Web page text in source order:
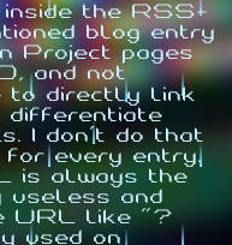
the RSS-
blog entry
Project pages
and not
to directly link
differentiate
I don't do that
for every entry.
is always the
useless and
URL like "?
used on